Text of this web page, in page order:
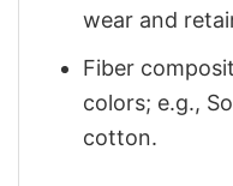
wear and
Fiber
colors; e.g.,
cotton.